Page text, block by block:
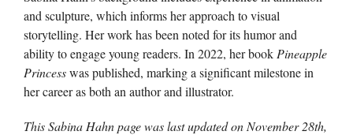
and sculpture, which informs her approach to visual
storytelling. Her work has been noted for its humor and
ability to engage young readers. In 2022, her bookPineapple
Princesswas published, marking a significant milestone in
her career as both an author and illustrator.
This Sabina Hahn page was last updated on November 28th,